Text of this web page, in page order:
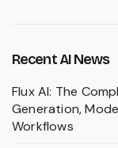
Recent AI News
Flux AI: The
Generation,
Workflows